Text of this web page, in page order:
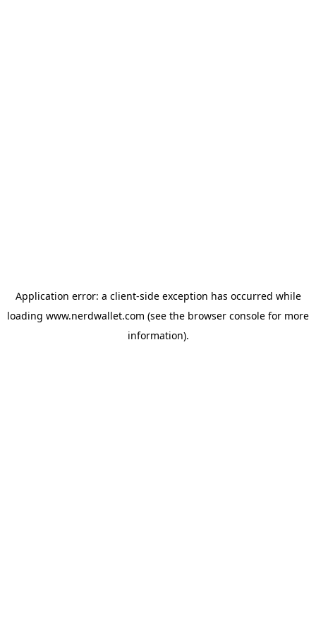
Application error: a client-side exception has occurred while
loading www.nerdwallet.com (see the browser console for more
information).